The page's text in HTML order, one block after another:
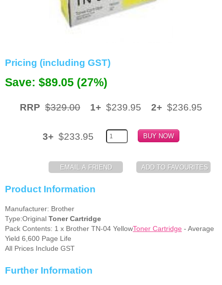
Paper
Printers
Inkjet Refill Kits
Pricing (including GST)
Save: $89.05 (27%)
RRP $329.00 1+ $239.95 2+ $236.95
3+ $233.95
Product Information
Manufacturer: Brother
Type:Original Toner Cartridge
Pack Contents: 1 x Brother TN-04 YellowToner Cartridge - Average
Yield 6,600 Page Life
All Prices Include GST
Further Information